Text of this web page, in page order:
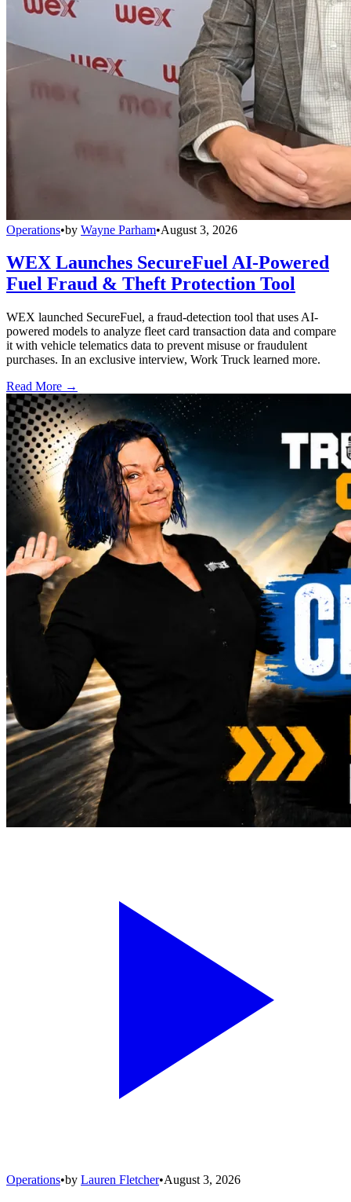
Operations•by Wayne Parham•August 3, 2026
WEX Launches SecureFuel AI-Powered
Fuel Fraud & Theft Protection Tool
WEX launched SecureFuel, a fraud-detection tool that uses AI-
powered models to analyze fleet card transaction data and compare
it with vehicle telematics data to prevent misuse or fraudulent
purchases. In an exclusive interview, Work Truck learned more.
Read More →
Operations•by Lauren Fletcher•August 3, 2026